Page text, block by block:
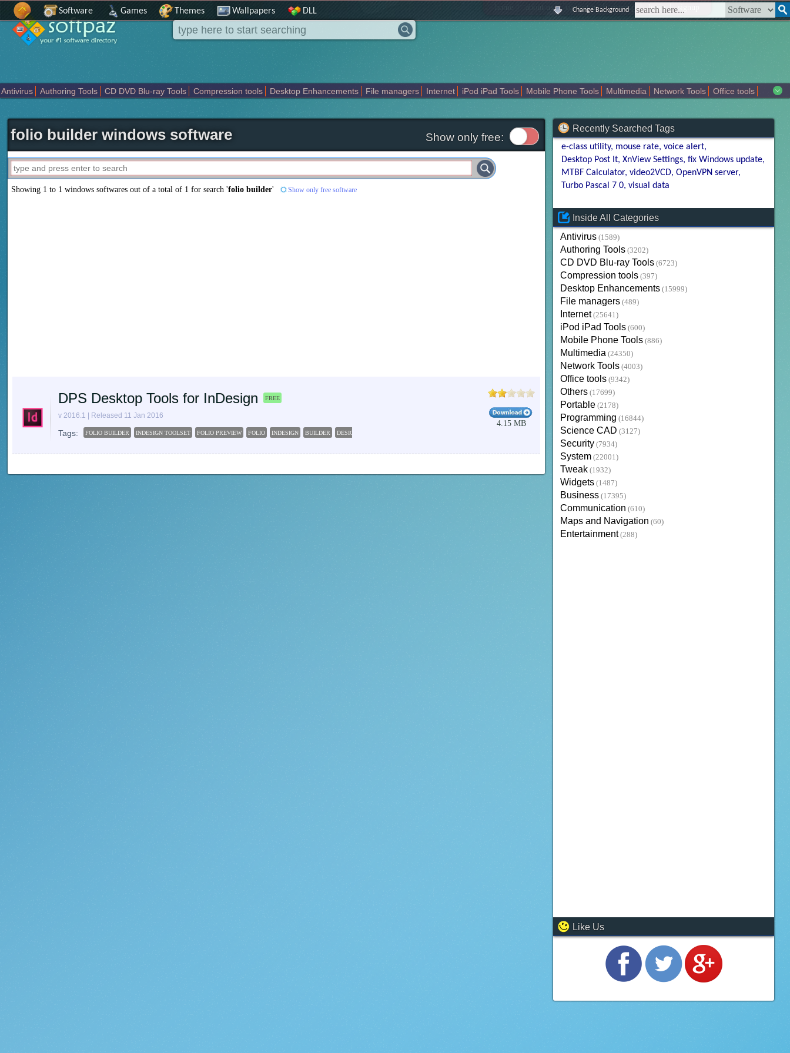
home about us | contact us | sitemap | login | signup
Software Games Themes Wallpapers DLL Change Background
Antivirus Authoring Tools CD DVD Blu-ray Tools Compression tools Desktop Enhancements File managers Internet iPod iPad Tools Mobile Phone Tools Multimedia Network Tools
Office tools
folio builder windows software Show only free:
Showing 1 to 1 windows softwares out of a total of 1 for search 'folio builder' Show only free software
DPS Desktop Tools for InDesign FREE
v 2016.1 | Released 11 Jan 2016
Tags: FOLIO BUILDER INDESIGN TOOLSET FOLIO PREVIEW FOLIO INDESIGN BUILDER DESIGN
4.15 MB
Recently Searched Tags
e-class utility mouse rate voice alert
Desktop Post It XnView Settings fix Windows update
MTBF Calculator video2VCD OpenVPN server
Turbo Pascal 7 0 visual data
Inside All Categories
Antivirus (1589)
Authoring Tools (3202)
CD DVD Blu-ray Tools (6723)
Compression tools (397)
Desktop Enhancements (15999)
File managers (489)
Internet (25641)
iPod iPad Tools (600)
Mobile Phone Tools (886)
Multimedia (24350)
Network Tools (4003)
Office tools (9342)
Others (17699)
Portable (2178)
Programming (16844)
Science CAD (3127)
Security (7934)
System (22001)
Tweak (1932)
Widgets (1487)
Business (17395)
Communication (610)
Maps and Navigation (60)
Entertainment (288)
Like Us